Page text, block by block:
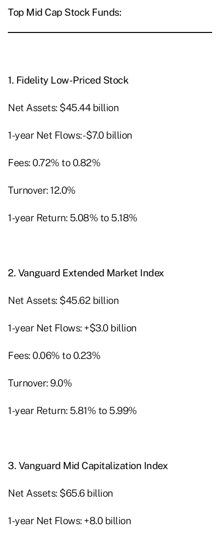
Top Mid Cap Stock Funds:
1. Fidelity Low-Priced Stock
Net Assets: $45.44 billion
1-year Net Flows: -$7.0 billion
Fees: 0.72% to 0.82%
Turnover: 12.0%
1-year Return: 5.08% to 5.18%
2. Vanguard Extended Market Index
Net Assets: $45.62 billion
1-year Net Flows: +$3.0 billion
Fees: 0.06% to 0.23%
Turnover: 9.0%
1-year Return: 5.81% to 5.99%
3. Vanguard Mid Capitalization Index
Net Assets: $65.6 billion
1-year Net Flows: +8.0 billion